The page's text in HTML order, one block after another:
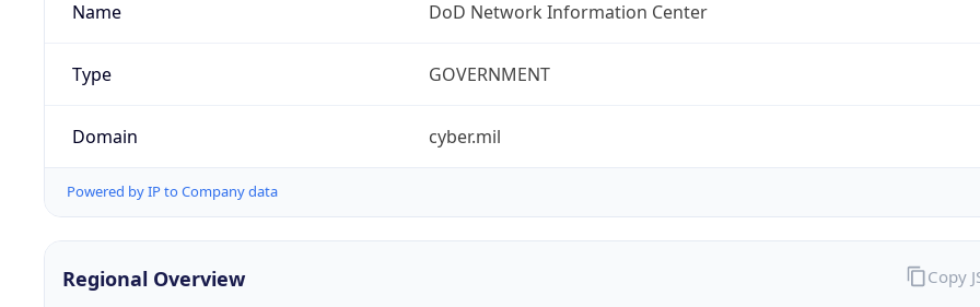
Name DoD Network Information Center
Type GOVERNMENT
Domain cyber.mil
Powered by IP to Company data
Regional Overview Copy